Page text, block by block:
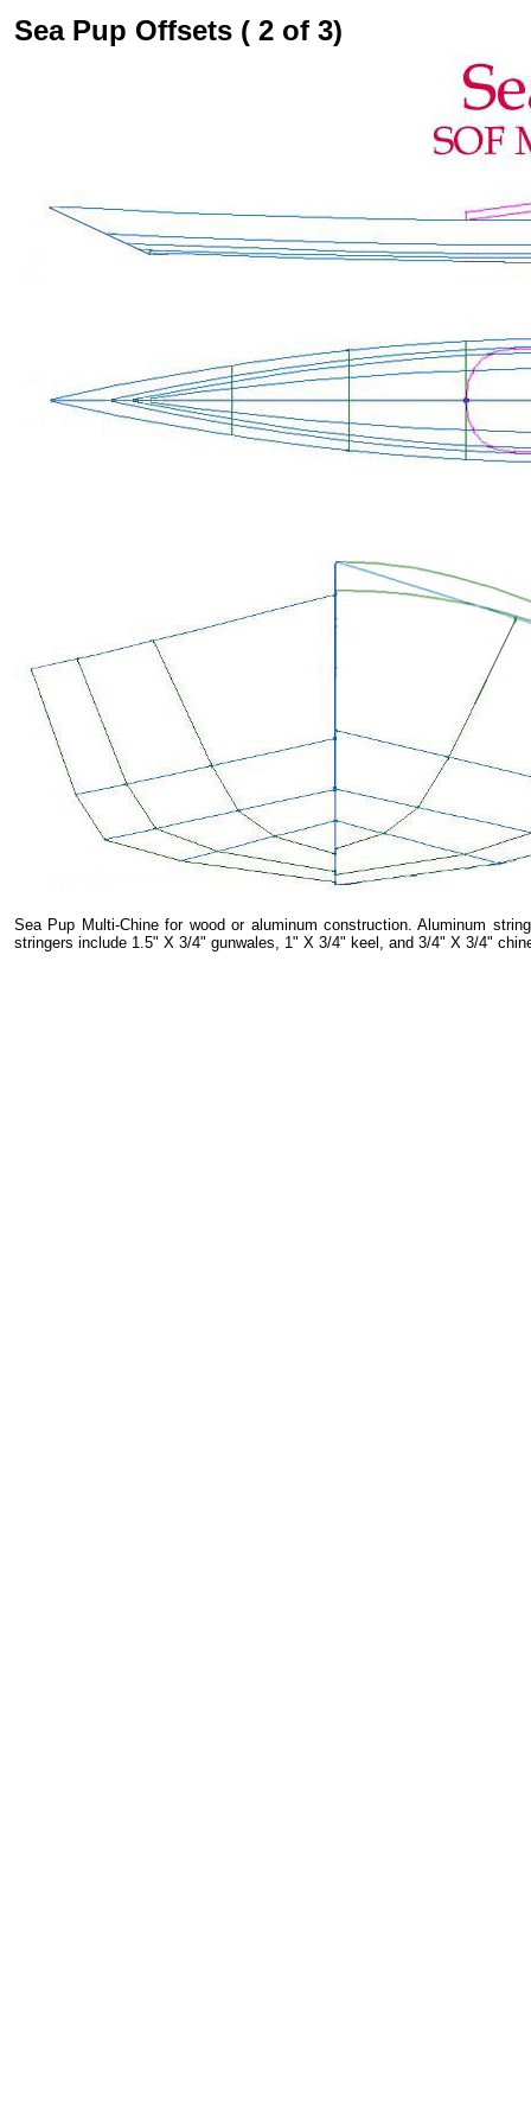
Sea Pup Offsets ( 2 of 3)
Sea Pup Multi-Chine for wood or aluminum construction. Aluminum
stringers include 1.5" X 3/4" gunwales, 1" X 3/4" keel, and 3/4" X 3/4"